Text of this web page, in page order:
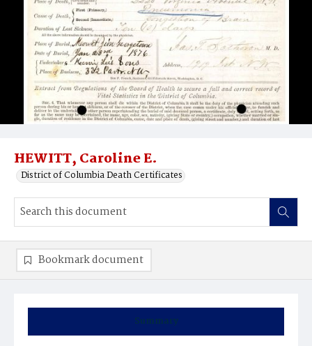
HEWITT, Caroline E.
District of Columbia Death Certificates
Summary
Bookmark document